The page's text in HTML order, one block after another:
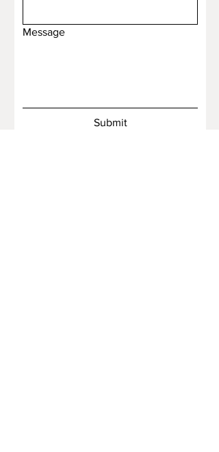
Message
Submit